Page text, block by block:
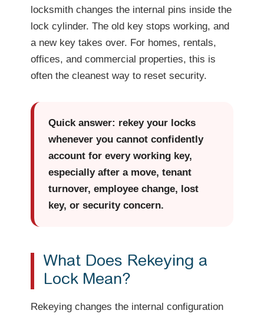
locksmith changes the internal pins inside the
lock cylinder. The old key stops working, and
a new key takes over. For homes, rentals,
offices, and commercial properties, this is
often the cleanest way to reset security.
Quick answer: rekey your locks
whenever you cannot confidently
account for every working key,
especially after a move, tenant
turnover, employee change, lost
key, or security concern.
What Does Rekeying a
Lock Mean?
Rekeying changes the internal configuration